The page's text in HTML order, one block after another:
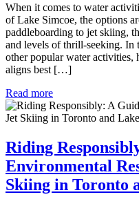
When it comes to water
of Lake Simcoe, the options
paddleboarding to jet skiing,
and levels of thrill-seeking. In
other popular water activities,
aligns best […]
Read more
Riding
Environmental
Skiing in Toronto